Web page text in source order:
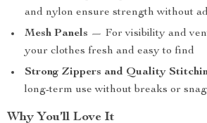
and nylon ensure strength without
Mesh Panels — For visibility and
your clothes fresh and easy to find
Strong Zippers and Quality
long-term use without breaks or
Why You’ll Love It